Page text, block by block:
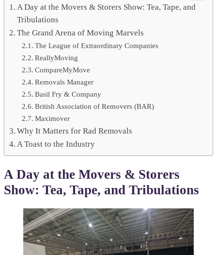
A Day at the Movers & Storers Show: Tea, Tape, and
Tribulations
The Grand Arena of Moving Marvels
The League of Extraordinary Companies
ReallyMoving
CompareMyMove
Removals Manager
Basil Fry & Company
British Association of Removers (BAR)
Maximover
Why It Matters for Rad Removals
A Toast to the Industry
A Day at the Movers & Storers
Show: Tea, Tape, and Tribulations